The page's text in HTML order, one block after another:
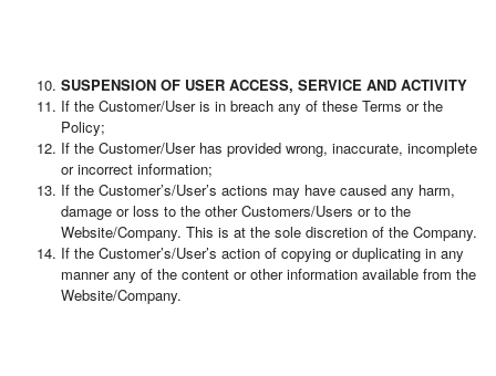
SUSPENSION OF USER ACCESS, SERVICE AND ACTIVITY
If the Customer/User is in breach any of these Terms or the
Policy;
If the Customer/User has provided wrong, inaccurate, incomplete
or incorrect information;
If the Customer’s/User’s actions may have caused any harm,
damage or loss to the other Customers/Users or to the
Website/Company. This is at the sole discretion of the Company.
If the Customer’s/User’s action of copying or duplicating in any
manner any of the content or other information available from the
Website/Company.